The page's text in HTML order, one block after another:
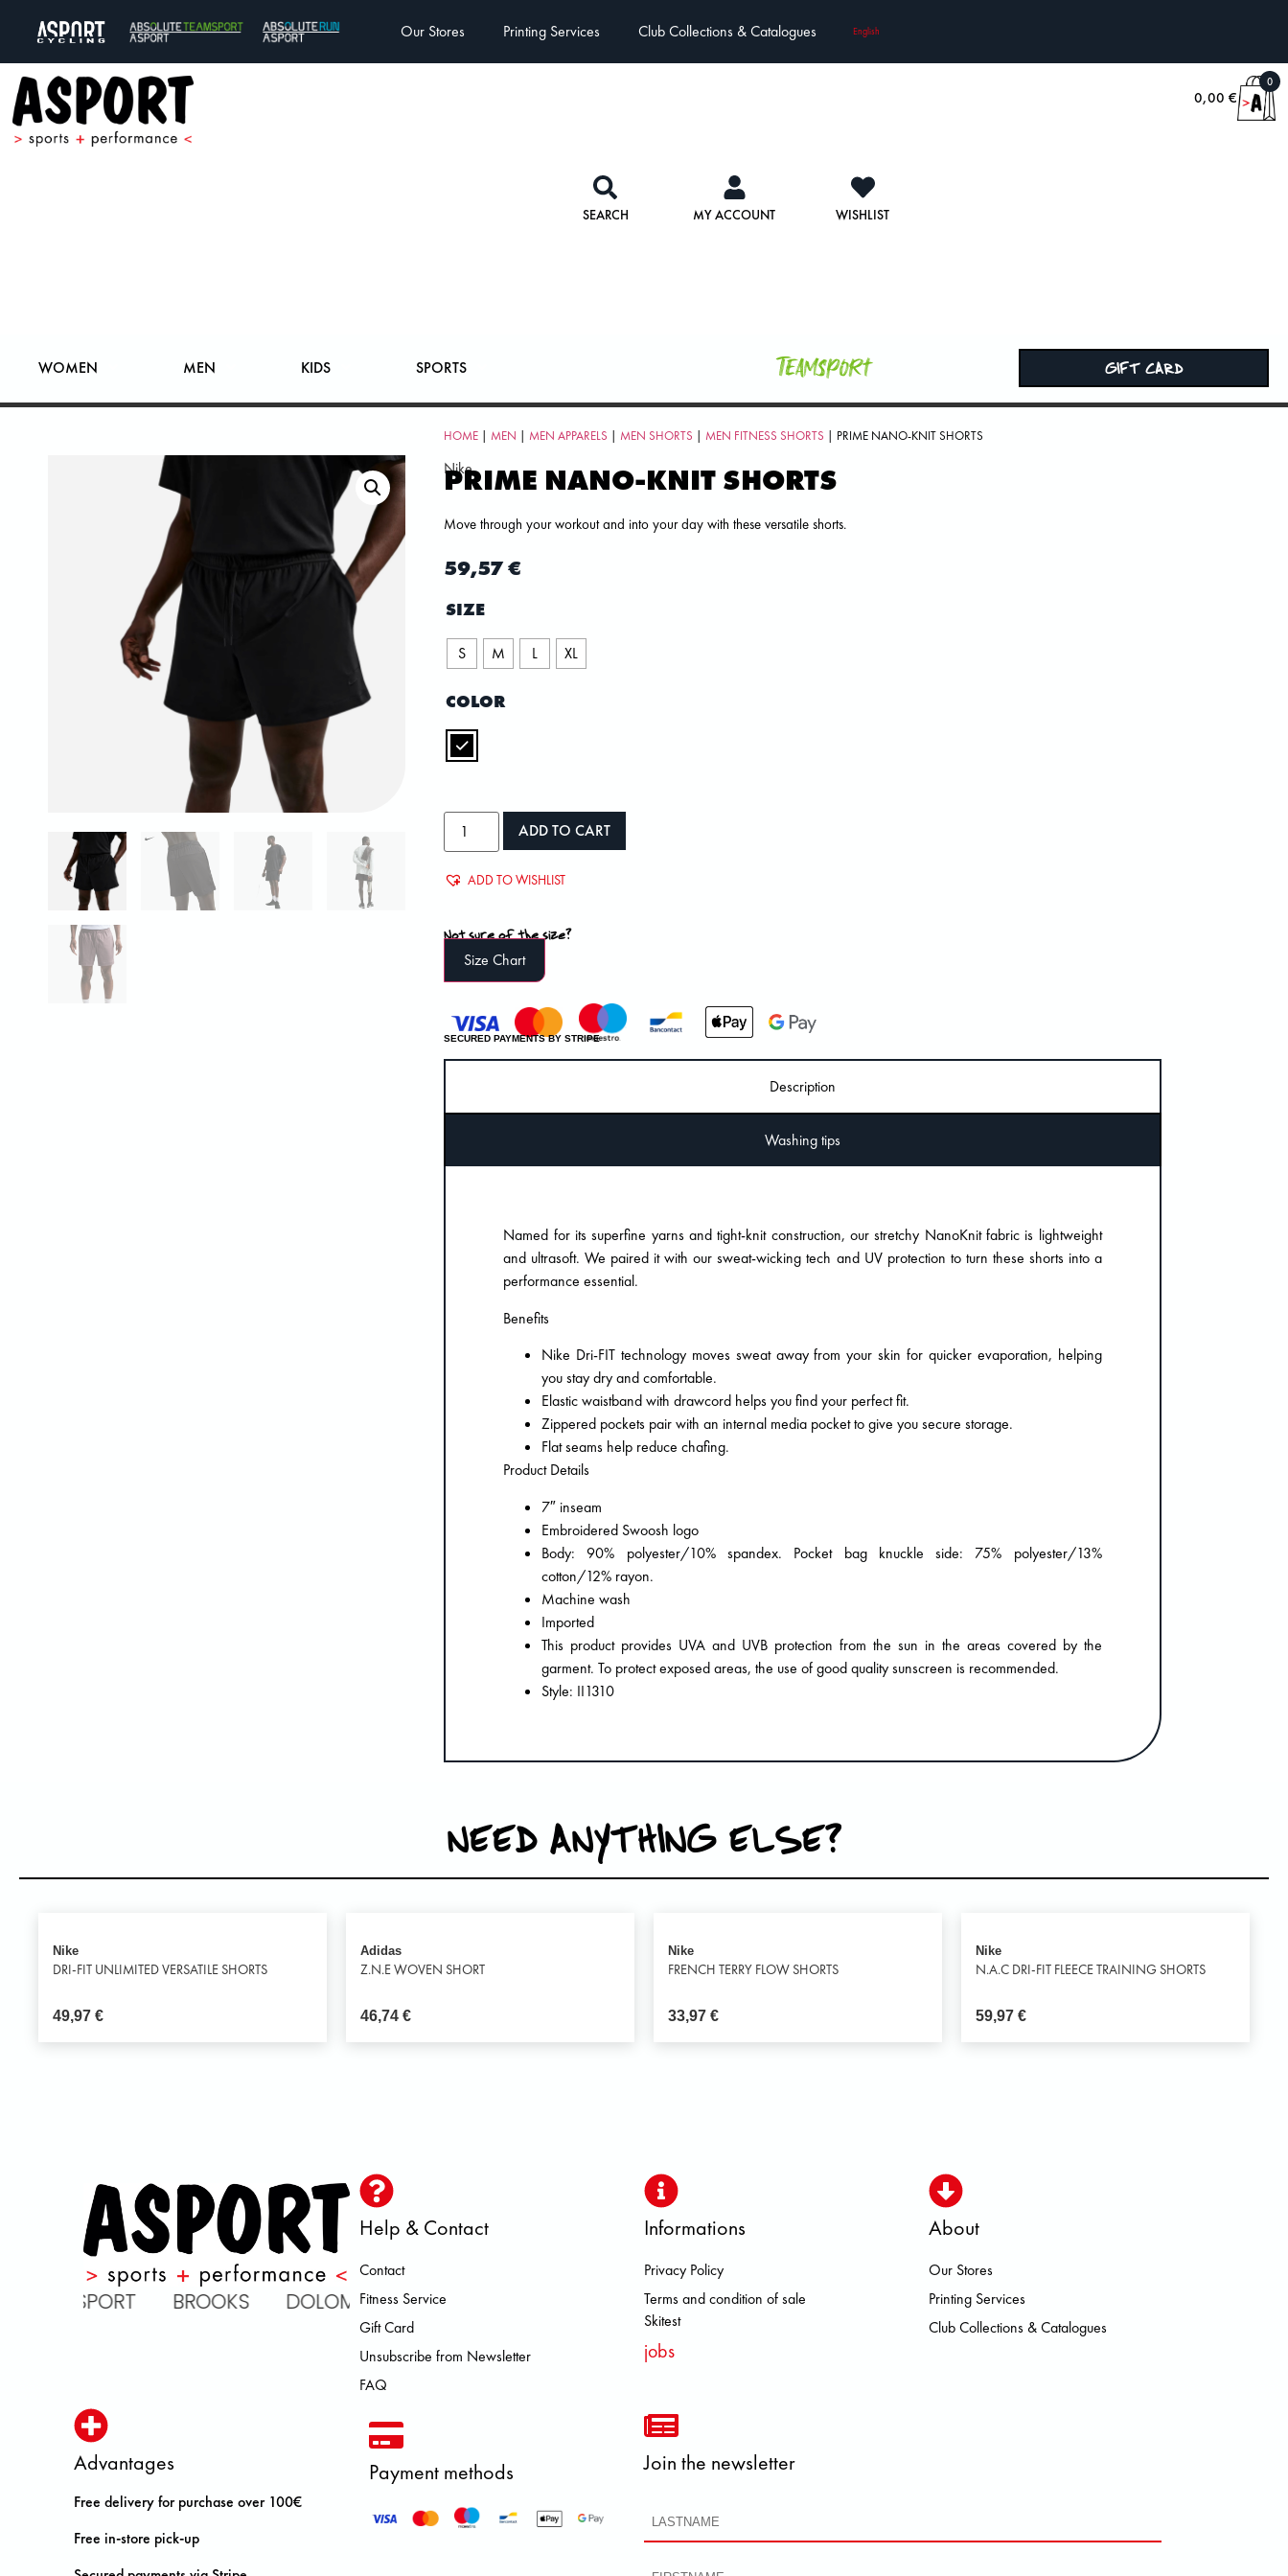
Our Stores Printing Services Club Collections & Catalogues English
SEARCH MY ACCOUNT WISHLIST
0,00 €
0
WOMEN MEN KIDS SPORTS Teamsport GIFT CARD
HOME | MEN | MEN APPARELS | MEN SHORTS | MEN FITNESS SHORTS | PRIME NANO-KNIT SHORTS
Nike
PRIME NANO-KNIT SHORTS
Move through your workout and into your day with these versatile shorts.
59,57€
SIZE
S M L XL
COLOR
ADD TO CART
ADD TO WISHLIST
Not sure of the size?
Size Chart
SECURED PAYMENTS BY STRIPE
Description
Washing tips
Named for its superfine yarns and tight-knit construction, our stretchy NanoKnit fabric is lightweight
and ultrasoft. We paired it with our sweat-wicking tech and UV protection to turn these shorts into a
performance essential.
Benefits
Nike Dri-FIT technology moves sweat away from your skin for quicker evaporation, helping
you stay dry and comfortable.
Elastic waistband with drawcord helps you find your perfect fit.
Zippered pockets pair with an internal media pocket to give you secure storage.
Flat seams help reduce chafing.
Product Details
7″ inseam
Embroidered Swoosh logo
Body: 90% polyester/10% spandex. Pocket bag knuckle side: 75% polyester/13%
cotton/12% rayon.
Machine wash
Imported
This product provides UVA and UVB protection from the sun in the areas covered by the
garment. To protect exposed areas, the use of good quality sunscreen is recommended.
Style: II1310
NEED ANYTHING ELSE?
Nike
DRI-FIT UNLIMITED VERSATILE SHORTS
49,97 €
Adidas
Z.N.E WOVEN SHORT
46,74 €
Nike
FRENCH TERRY FLOW SHORTS
33,97 €
Nike
N.A.C DRI-FIT FLEECE TRAINING SHORTS
59,97 €
BROOKS DOLOMITE FJALL RAVEN HEROISMO HOKA LOWA MEINDL NEW BALANCE NIKE
Help & Contact
Contact
Fitness Service
Gift Card
Unsubscribe from Newsletter
FAQ
Informations
Privacy Policy
Terms and condition of sale
Skitest
jobs
About
Our Stores
Printing Services
Club Collections & Catalogues
Advantages
Free delivery for purchase over 100€
Free in-store pick-up
Payment methods Join the newsletter